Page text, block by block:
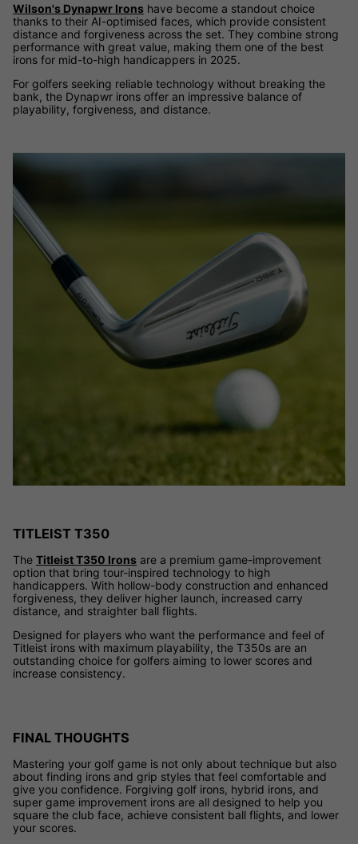
Wilson's Dynapwr Irons have become a standout choice
thanks to their AI-optimised faces, which provide consistent
distance and forgiveness across the set. They combine strong
performance with great value, making them one of the best
irons for mid-to-high handicappers in 2025.
For golfers seeking reliable technology without breaking the
bank, the Dynapwr irons offer an impressive balance of
playability, forgiveness, and distance.
TITLEIST T350
The Titleist T350 Irons are a premium game-improvement
option that bring tour-inspired technology to high
handicappers. With hollow-body construction and enhanced
forgiveness, they deliver higher launch, increased carry
distance, and straighter ball flights.
Designed for players who want the performance and feel of
Titleist irons with maximum playability, the T350s are an
outstanding choice for golfers aiming to lower scores and
increase consistency.
FINAL THOUGHTS
Mastering your golf game is not only about technique but also
about finding irons and grip styles that feel comfortable and
give you confidence. Forgiving golf irons, hybrid irons, and
super game improvement irons are all designed to help you
square the club face, achieve consistent ball flights, and lower
your scores.